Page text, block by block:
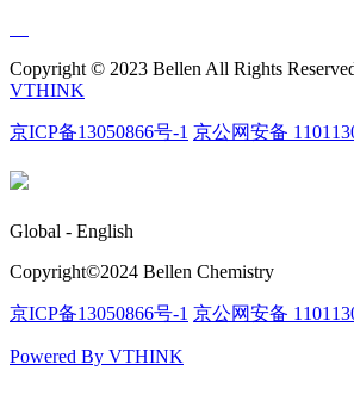
Copyright © 2023 Bellen All Rights
VTHINK
京ICP备13050866号-1 京公网安备
Global - English
Copyright©️2024 Bellen Chemistry
京ICP备13050866号-1 京公网安备
Powered By VTHINK